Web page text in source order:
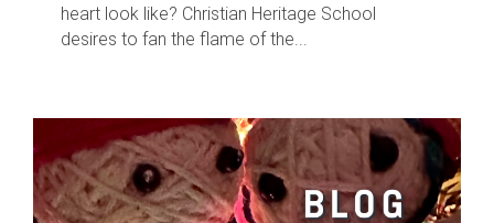
heart look like? Christian Heritage School
desires to fan the flame of the...